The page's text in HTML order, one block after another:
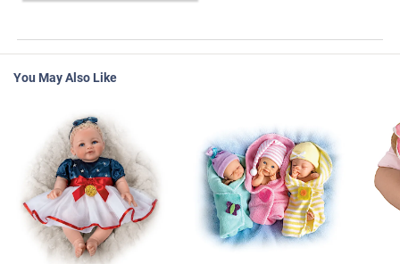
You May Also Like